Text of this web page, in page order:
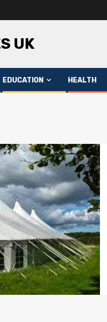
UK
EDUCATION HEALTH